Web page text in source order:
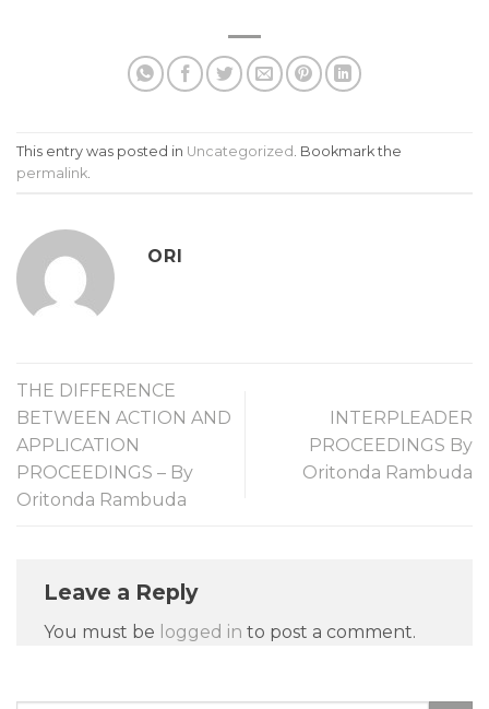
This entry was posted in Uncategorized . Bookmark the
permalink
ORI
THE DIFFERENCE
BETWEEN ACTION AND
APPLICATION
PROCEEDINGS – By
Oritonda Rambuda
INTERPLEADER
PROCEEDINGS By
Oritonda Rambuda
Leave a Reply
You must be logged in to post a comment.